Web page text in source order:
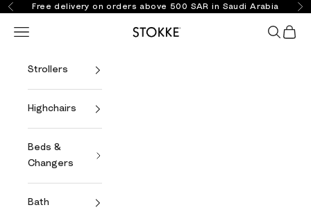
Skip to content
PreviousFree delivery on orders above 500 SAR in Saudi Arabia
Stokke Online
Open navigation menu Open
Strollers
Highchairs
Beds &
Changers
Bath